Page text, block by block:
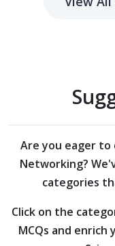
Are you eager to
Networking?
categories
Click on the
MCQs and